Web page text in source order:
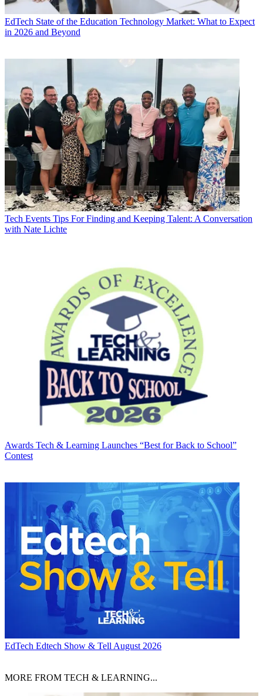
EdTech State of the Education Technology Market: What to Expect
in 2026 and Beyond
Tech Events Tips For Finding and Keeping Talent: A Conversation
with Nate Lichte
Awards Tech & Learning Launches “Best for Back to School”
Contest
EdTech Edtech Show & Tell August 2026
MORE FROM TECH & LEARNING...